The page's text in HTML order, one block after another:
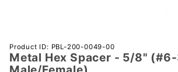
Purchase
Metal Hex
Product ID: PBL-200-0049-00
Metal Hex Spacer - 5/8"